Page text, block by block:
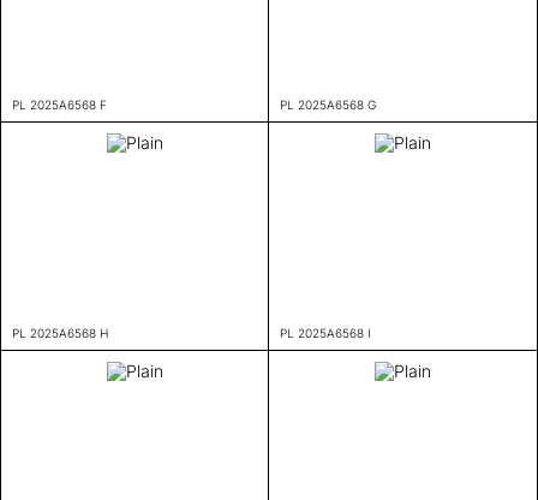
PL 2025A6568 F PL 2025A6568 G
PL 2025A6568 H PL 2025A6568 I